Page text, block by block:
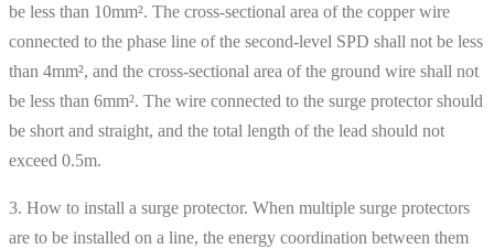
be less than 10mm². The cross-sectional area of ​​the copper wire
connected to the phase line of the second-level SPD shall not be less
than 4mm², and the cross-sectional area of ​​the ground wire shall not
be less than 6mm². The wire connected to the surge protector should
be short and straight, and the total length of the lead should not
exceed 0.5m.
3. How to install a surge protector. When multiple surge protectors
are to be installed on a line, the energy coordination between them